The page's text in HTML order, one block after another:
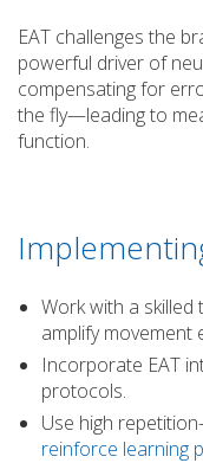
EAT challenges the
powerful driver of
compensating for
the fly—leading to
function.
Work with a
amplify movement
Incorporate EAT
protocols.
Use high
reinforce learning